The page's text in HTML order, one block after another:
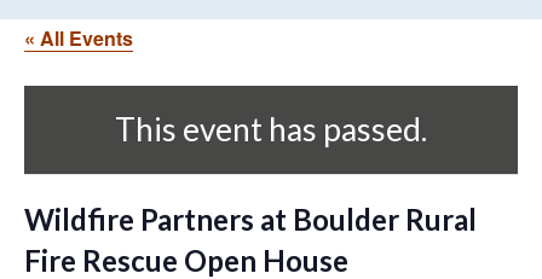
« All Events
This event has passed.
Wildfire Partners at Boulder Rural
Fire Rescue Open House